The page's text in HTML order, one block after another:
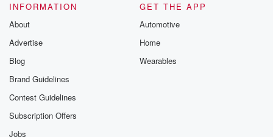
INFORMATION
About
Advertise
Blog
Brand Guidelines
Contest Guidelines
Subscription Offers
Jobs
GET THE APP
Automotive
Home
Wearables